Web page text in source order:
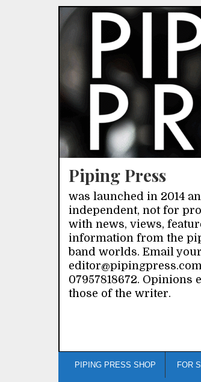
Piping Press
was launched in 2014
independent, not for
with news, views,
information from the
band worlds. Email
07957818672. Opinions
those of the writer.
PIPING PRESS SHOP FOR